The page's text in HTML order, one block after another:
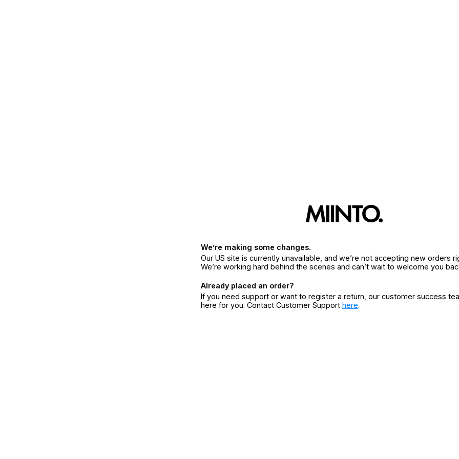
We’re making some changes.
Our US site is currently unavailable, and we’re not accepting new orders
We’re working hard behind the scenes and can’t wait to welcome you
Already placed an order?
If you need support or want to register a return, our customer success
here for you. Contact Customer Support here.